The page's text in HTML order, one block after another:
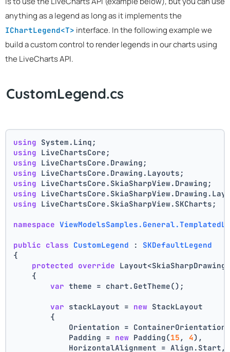
anything as a legend as long as it implements the
IChartLegend<T> interface. In the following example we
build a custom control to render legends in our charts using
the LiveCharts API.
CustomLegend.cs
using System.Linq;
using LiveChartsCore;
using LiveChartsCore.Drawing;
using LiveChartsCore.Drawing.Layouts;
using LiveChartsCore.SkiaSharpView.Drawing;
using
using LiveChartsCore.SkiaSharpView.SKCharts;
namespace
public class CustomLegend : SKDefaultLegend
{
protected override
    {
var theme = chart.GetTheme();
var stackLayout = new StackLayout
        {
Orientation =
            Padding =
new Padding(15 , 4),
            HorizontalAlignment = Align.Start,